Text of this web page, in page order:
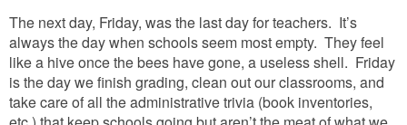
The next day, Friday, was the last day for teachers. It’s
always the day when schools seem most empty. They feel
like a hive once the bees have gone, a useless shell. Friday
is the day we finish grading, clean out our classrooms, and
take care of all the administrative trivia (book inventories,